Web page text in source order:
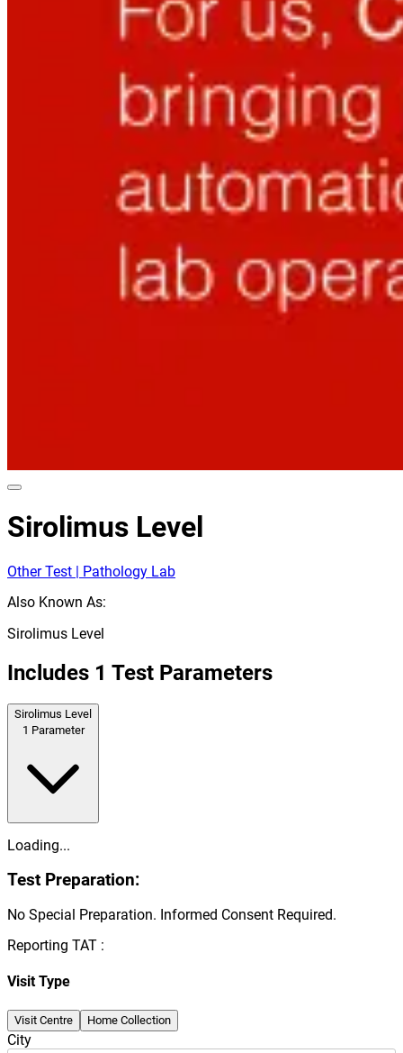
Sirolimus Level
Other Test | Pathology Lab
Also Known As:
Sirolimus Level
Includes 1 Test Parameters
Sirolimus Level
1 Parameter
Loading...
Test Preparation:
No Special Preparation. Informed Consent Required.
Reporting TAT :
Visit Type
Visit Centre Home Collection
City